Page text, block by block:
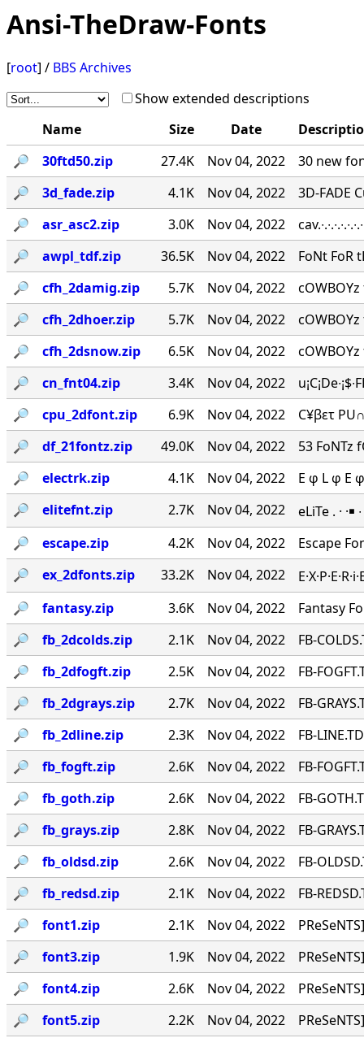
Ansi-TheDraw-Fonts
[root] / BBS Archives
Show extended descriptions
Name
Size Date
🔎︎
30ftd50.zip 27.4K Nov 04, 2022
30 new
🔎︎
3d_fade.zip 4.1K Nov 04, 2022
3D-FADE
🔎︎
asr_asc2.zip 3.0K Nov 04, 2022
🔎︎
awpl_tdf.zip 36.5K Nov 04, 2022
FoNt FoR
🔎︎
cfh_2damig.zip 5.7K Nov 04, 2022
🔎︎
cfh_2dhoer.zip 5.7K Nov 04, 2022
🔎︎
cfh_2dsnow.zip 6.5K Nov 04, 2022
🔎︎
cn_fnt04.zip 3.4K Nov 04, 2022
🔎︎
cpu_2dfont.zip 6.9K Nov 04, 2022
C¥βετ
🔎︎
df_21fontz.zip 49.0K Nov 04, 2022
53 FoNTz
🔎︎
electrk.zip 4.1K Nov 04, 2022
E φ L φ E
🔎︎
elitefnt.zip 2.7K Nov 04, 2022
eLiTe . · ·￭
🔎︎
escape.zip 4.2K Nov 04, 2022
Escape
🔎︎
ex_2dfonts.zip 33.2K Nov 04, 2022
🔎︎
fantasy.zip 3.6K Nov 04, 2022
Fantasy
🔎︎
fb_2dcolds.zip 2.1K Nov 04, 2022
FB-
🔎︎
fb_2dfogft.zip 2.5K Nov 04, 2022
FB-
🔎︎
fb_2dgrays.zip 2.7K Nov 04, 2022
FB-
🔎︎
fb_2dline.zip 2.3K Nov 04, 2022
FB-
🔎︎
fb_fogft.zip 2.6K Nov 04, 2022
FB-
🔎︎
fb_goth.zip 2.6K Nov 04, 2022
FB-
🔎︎
fb_grays.zip 2.8K Nov 04, 2022
FB-
🔎︎
fb_oldsd.zip 2.6K Nov 04, 2022
FB-
🔎︎
fb_redsd.zip 2.1K Nov 04, 2022
FB-
🔎︎
font1.zip 2.1K Nov 04, 2022
🔎︎
font3.zip 1.9K Nov 04, 2022
🔎︎
font4.zip 2.6K Nov 04, 2022
🔎︎
font5.zip 2.2K Nov 04, 2022